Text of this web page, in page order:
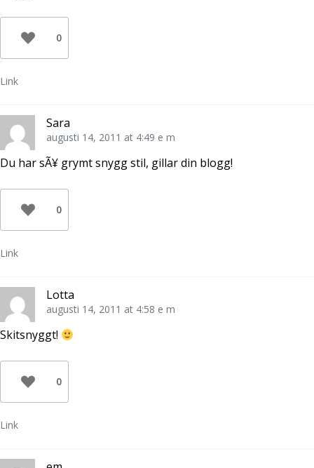
0
Link
Sara
augusti 14, 2011 at 4:49 e m
Du har sÃ¥ grymt snygg stil, gillar din blogg!
0
Link
Lotta
augusti 14, 2011 at 4:58 e m
Skitsnyggt!
0
Link